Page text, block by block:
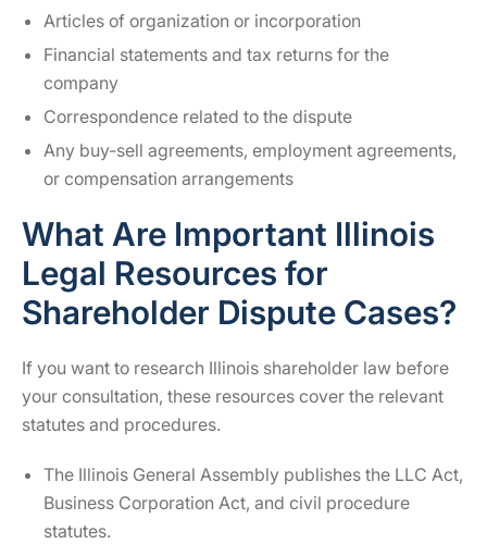
Articles of organization or incorporation
Financial statements and tax returns for the
company
Correspondence related to the dispute
Any buy-sell agreements, employment agreements,
or compensation arrangements
What Are Important Illinois
Legal Resources for
Shareholder Dispute Cases?
If you want to research Illinois shareholder law before
your consultation, these resources cover the relevant
statutes and procedures.
The Illinois General Assembly publishes the LLC Act,
Business Corporation Act, and civil procedure
statutes.